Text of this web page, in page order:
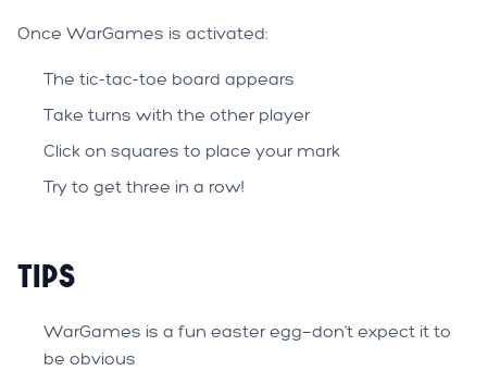
Once WarGames is activated:
The tic-tac-toe board appears
Take turns with the other player
Click on squares to place your mark
Try to get three in a row!
Tips
WarGames is a fun easter egg—don't expect it to
be obvious